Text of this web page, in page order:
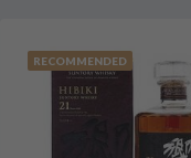
RECOMMENDED